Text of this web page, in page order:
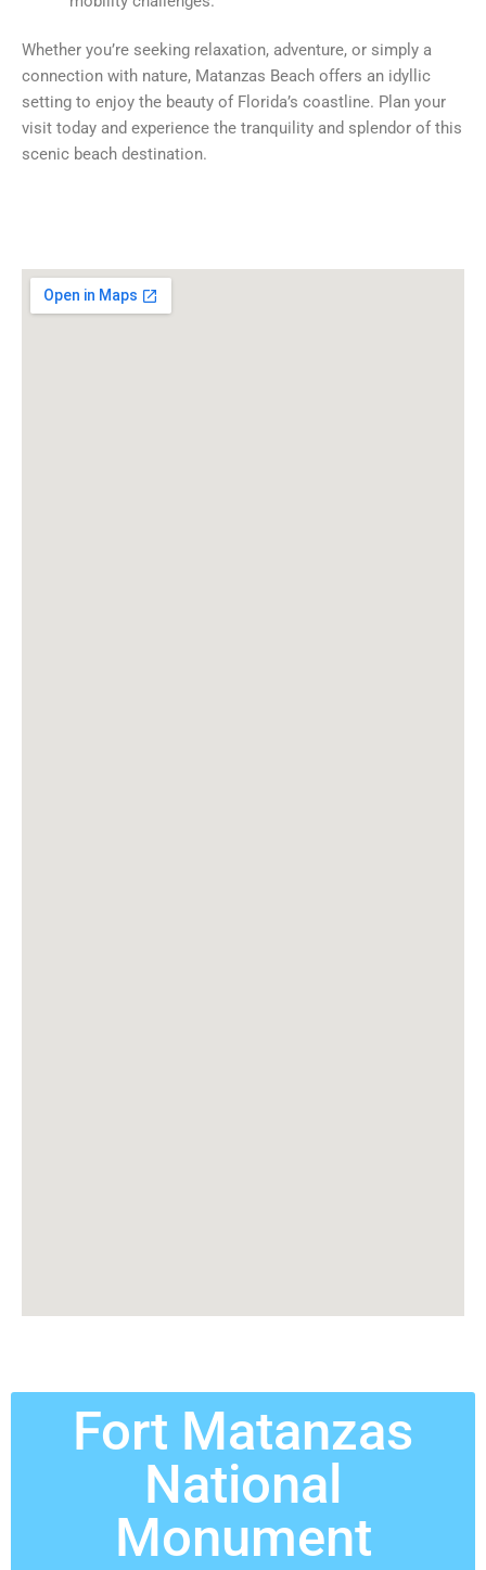
Whether you’re seeking relaxation, adventure, or simply a
connection with nature, Matanzas Beach offers an idyllic
setting to enjoy the beauty of Florida’s coastline. Plan your
visit today and experience the tranquility and splendor of this
scenic beach destination.
Fort Matanzas
National
Monument